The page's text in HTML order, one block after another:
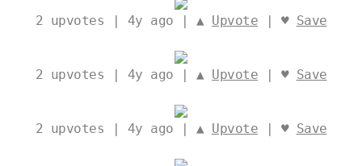
2 upvotes | 4y ago | ▲ Upvote | ♥ Save
2 upvotes | 4y ago | ▲ Upvote | ♥ Save
2 upvotes | 4y ago | ▲ Upvote | ♥ Save